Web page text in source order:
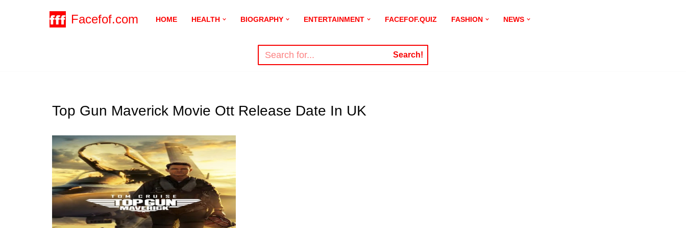
Facefof.com HOME HEALTH BIOGRAPHY ENTERTAINMENT FACEFOF.QUIZ FASHION NEWS
Search!
Top Gun Maverick Movie Ott Release Date In UK